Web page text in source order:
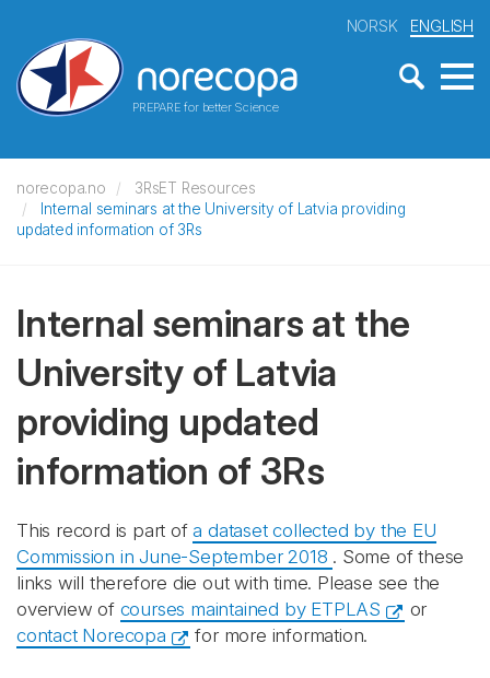
PREPARE for better Science
NORSK ENGLISH
norecopa.no
3RsET Resources
Internal seminars at the University of Latvia providing
updated information of 3Rs
Internal seminars at the
University of Latvia
providing updated
information of 3Rs
This record is part ofa dataset collected by the EU
Commission in June-September 2018 . Some of these
links will therefore die out with time. Please see the
overview of courses maintained by ETPLAS
or
contact Norecopa
for more information.